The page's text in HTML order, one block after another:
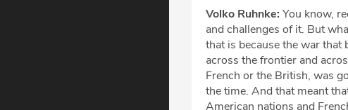
Volko Ruhnke: You know,
and challenges of it. But
that is because the war
across the frontier and
French or the British, was
the time. And that meant
American nations and